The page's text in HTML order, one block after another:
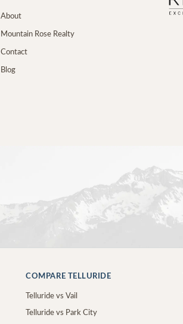
About
Mountain Rose Realty
Contact
Blog
COMPARE TELLURIDE
Telluride vs Vail
Telluride vs Park City